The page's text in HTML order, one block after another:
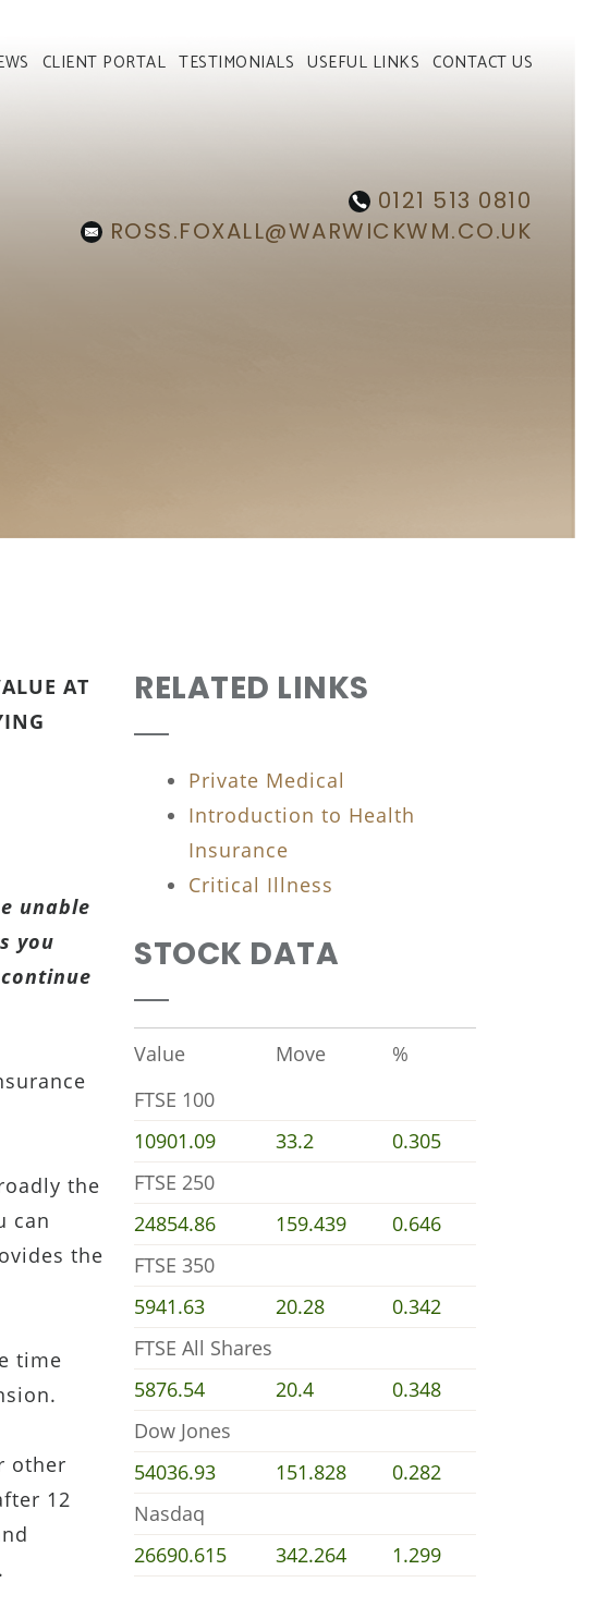
CLIENT PORTAL TESTIMONIALS USEFUL LINKS CONTACT US
0121 513 0810
ROSS.FOXALL@WARWICKWM.CO.UK
AT
unable
you
the
can
the
time
other
12
RELATED LINKS
Private Medical
Introduction to Health
Insurance
Critical Illness
STOCK DATA
Value Move
%
FTSE 100
10901.09
33.2
0.305
FTSE 250
24854.86
159.439
0.646
FTSE 350
5941.63
20.28
0.342
FTSE All Shares
5876.54
20.4
0.348
Dow Jones
54036.93
151.828
0.282
Nasdaq
26690.615
342.264 1.299